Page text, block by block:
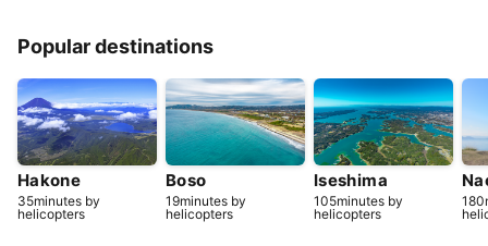
Popular destinations
Hakone
35minutes by
helicopters
Boso
19minutes by
helicopters
Iseshima
105minutes by
helicopters